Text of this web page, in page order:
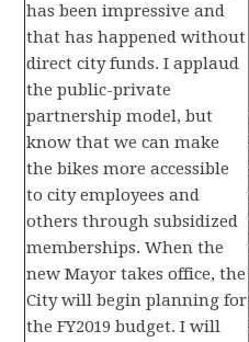
has been impressive and
that has happened without
direct city funds. I applaud
the public-private
partnership model, but
know that we can make
the bikes more accessible
to city employees and
others through subsidized
memberships. When the
new Mayor takes office, the
City will begin planning for
the FY2019 budget. I will